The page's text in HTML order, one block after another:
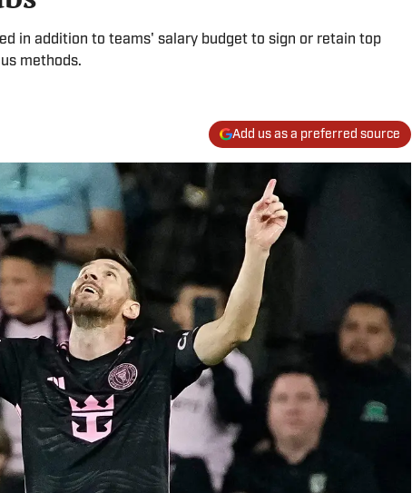
in addition to teams' salary budget to sign or retain top
methods.
Add us as a preferred source